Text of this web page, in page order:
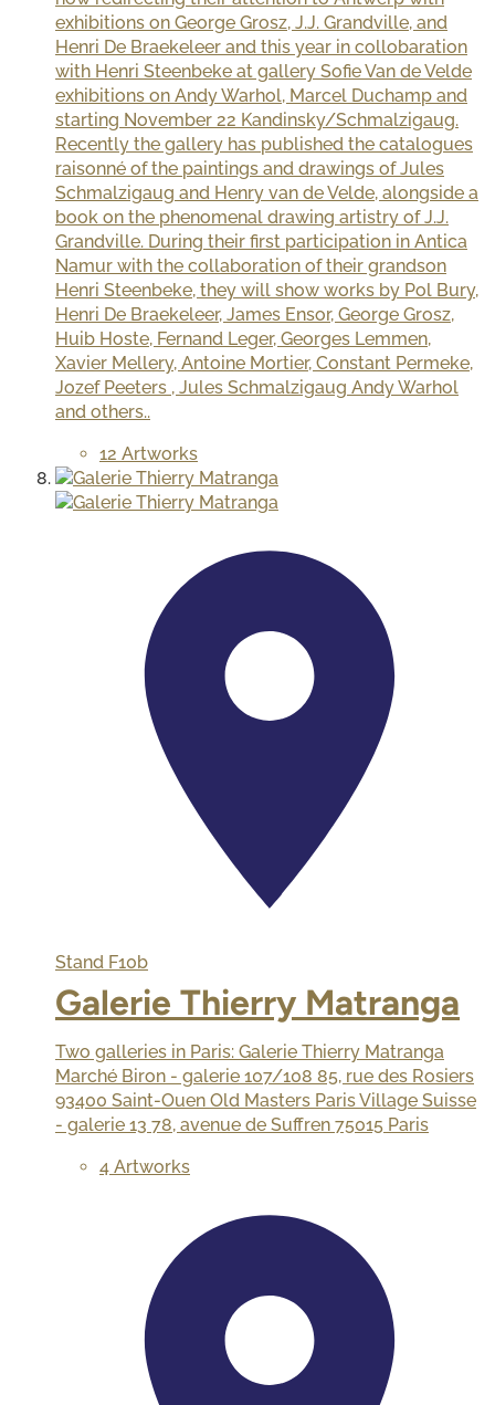
exhibitions on George Grosz, J.J. Grandville, and
Henri De Braekeleer and this year in collobaration
with Henri Steenbeke at gallery Sofie Van de Velde
exhibitions on Andy Warhol, Marcel Duchamp and
starting November 22 Kandinsky/Schmalzigaug.
Recently the gallery has published the catalogues
raisonné of the paintings and drawings of Jules
Schmalzigaug and Henry van de Velde, alongside a
book on the phenomenal drawing artistry of J.J.
Grandville. During their first participation in Antica
Namur with the collaboration of their grandson
Henri Steenbeke, they will show works by Pol Bury,
Henri De Braekeleer, James Ensor, George Grosz,
Huib Hoste, Fernand Leger, Georges Lemmen,
Xavier Mellery, Antoine Mortier, Constant Permeke,
Jozef Peeters , Jules Schmalzigaug Andy Warhol
and others..
12 Artworks
Stand F10b
Galerie Thierry Matranga
Two galleries in Paris: Galerie Thierry Matranga
Marché Biron - galerie 107/108 85, rue des Rosiers
93400 Saint-Ouen Old Masters Paris Village Suisse
- galerie 13 78, avenue de Suffren 75015 Paris
4 Artworks